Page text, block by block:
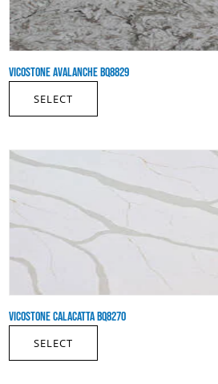
VICOSTONE AVALANCHE BQ8829
SELECT
VICOSTONE CALACATTA BQ8270
SELECT